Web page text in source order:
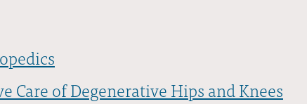
Care of Degenerative Hips and Knees